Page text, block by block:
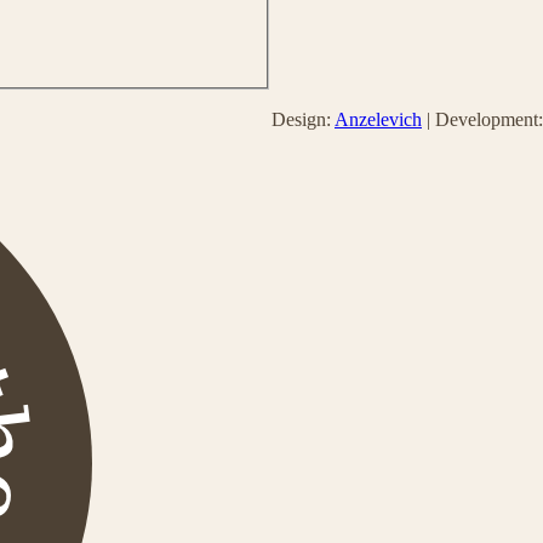
Design: Anzelevich | Development: